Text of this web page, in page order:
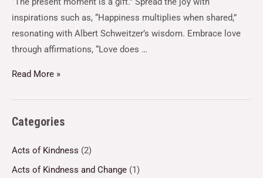
inspirations such as, “Happiness multiplies when shared,”
resonating with Albert Schweitzer’s wisdom. Embrace love
through affirmations, “Love does …
Read More »
Categories
Acts of Kindness (2)
Acts of Kindness and Change (1)